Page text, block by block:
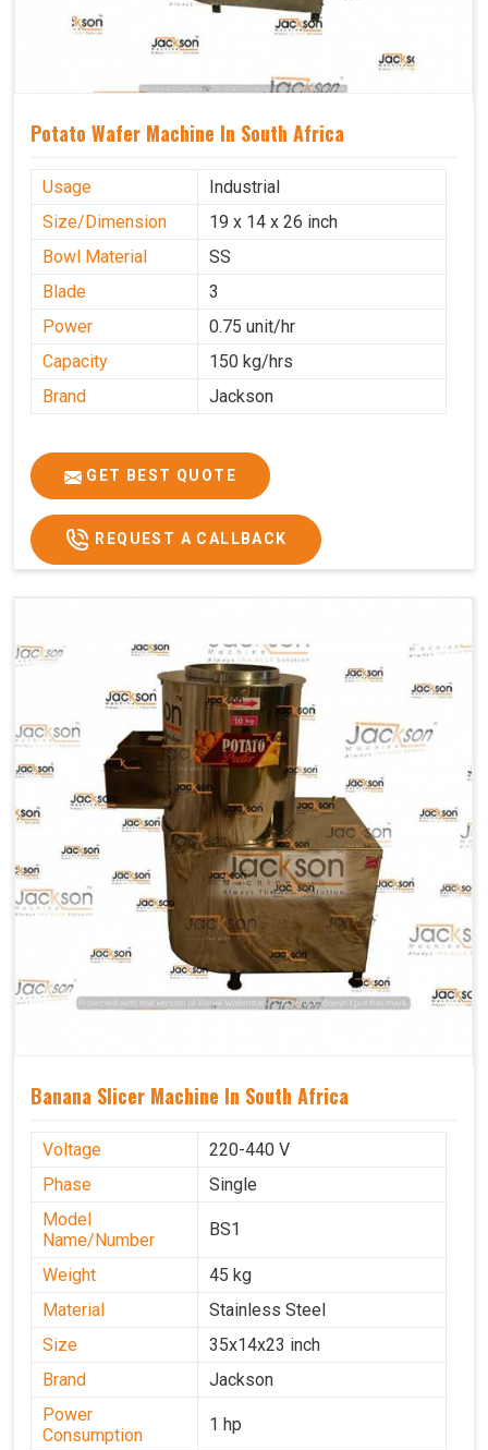
Potato Wafer Machine In South Africa
Usage
Industrial
Size/Dimension
19 x 14 x 26 inch
Bowl Material
SS
Blade
3
Power
0.75 unit/hr
Capacity
150 kg/hrs
Brand
Jackson
GET BEST QUOTE
REQUEST A CALLBACK
Banana Slicer Machine In South Africa
Voltage
220-440 V
Phase
Single
Model
Name/Number
BS1
Weight
45 kg
Material
Stainless Steel
Size
35x14x23 inch
Brand
Jackson
Power
Consumption
1 hp